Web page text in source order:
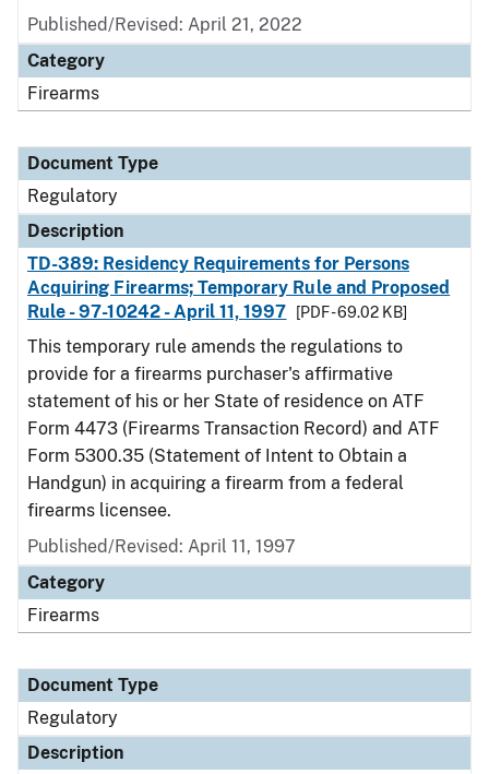
Published/Revised: April 21, 2022
Category
Firearms
Document Type
Regulatory
Description
TD-389: Residency Requirements for Persons
Acquiring Firearms; Temporary Rule and Proposed
Rule - 97-10242 - April 11, 1997
[PDF - 69.02 KB]
This temporary rule amends the regulations to
provide for a firearms purchaser's affirmative
statement of his or her State of residence on ATF
Form 4473 (Firearms Transaction Record) and ATF
Form 5300.35 (Statement of Intent to Obtain a
Handgun) in acquiring a firearm from a federal
firearms licensee.
Published/Revised: April 11, 1997
Category
Firearms
Document Type
Regulatory
Description